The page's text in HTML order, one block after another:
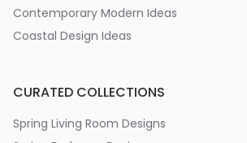
Contemporary Modern Ideas
Coastal Design Ideas
CURATED COLLECTIONS
Spring Living Room Designs